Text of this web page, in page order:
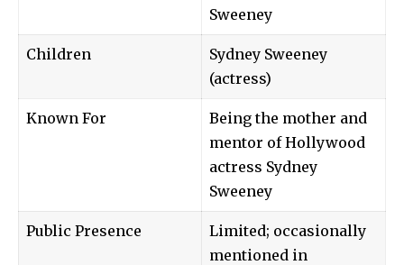
Sweeney
Children
Sydney Sweeney
(actress)
Known For
Being the mother and
mentor of Hollywood
actress Sydney
Sweeney
Public Presence
Limited; occasionally
mentioned in